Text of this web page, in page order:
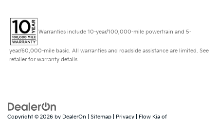
Warranties include 10-year/100,000-mile powertrain and 5-
year/60,000-mile basic. All warranties and roadside assistance are limited. See
retailer for warranty details.
Copyright © 2026 by DealerOn Sitemap Privacy | Flow Kia of